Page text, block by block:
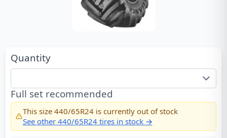
Quantity
Full set recommended
This size 440/65R24is currently out of stock
See other 440/65R24tires in stock →